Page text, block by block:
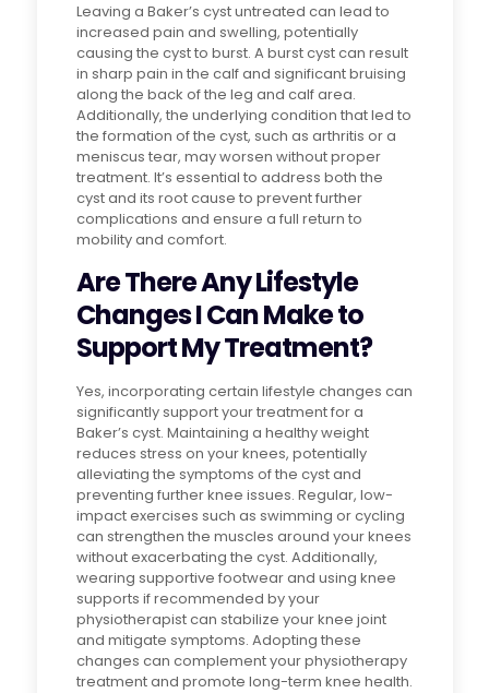
Leaving a Baker’s cyst untreated can lead to
increased pain and swelling, potentially
causing the cyst to burst. A burst cyst can result
in sharp pain in the calf and significant bruising
along the back of the leg and calf area.
Additionally, the underlying condition that led to
the formation of the cyst, such as arthritis or a
meniscus tear, may worsen without proper
treatment. It’s essential to address both the
cyst and its root cause to prevent further
complications and ensure a full return to
mobility and comfort.
Are There Any Lifestyle
Changes I Can Make to
Support My Treatment?
Yes, incorporating certain lifestyle changes can
significantly support your treatment for a
Baker’s cyst. Maintaining a healthy weight
reduces stress on your knees, potentially
alleviating the symptoms of the cyst and
preventing further knee issues. Regular, low-
impact exercises such as swimming or cycling
can strengthen the muscles around your knees
without exacerbating the cyst. Additionally,
wearing supportive footwear and using knee
supports if recommended by your
physiotherapist can stabilize your knee joint
and mitigate symptoms. Adopting these
changes can complement your physiotherapy
treatment and promote long-term knee health.